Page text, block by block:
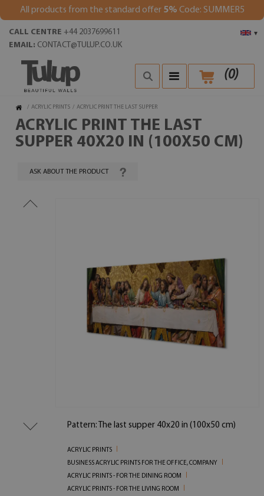
All products from the standard offer 5% Code: SUMMER5
▾
CALL CENTRE +44 2037699611
EMAIL: CONTACT@TULUP.CO.UK
(0)
/ ACRYLIC PRINTS / ACRYLIC PRINT THE LAST SUPPER
ACRYLIC PRINT THE LAST
SUPPER 40X20 IN (100X50 CM)
ASK ABOUT THE PRODUCT
Pattern: The last supper 40x20 in (100x50 cm)
ACRYLIC PRINTS
BUSINESS ACRYLIC PRINTS FOR THE OFFICE, COMPANY
ACRYLIC PRINTS - FOR THE DINING ROOM
ACRYLIC PRINTS - FOR THE LIVING ROOM